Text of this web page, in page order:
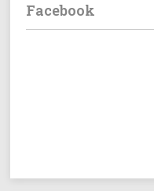
Facebook